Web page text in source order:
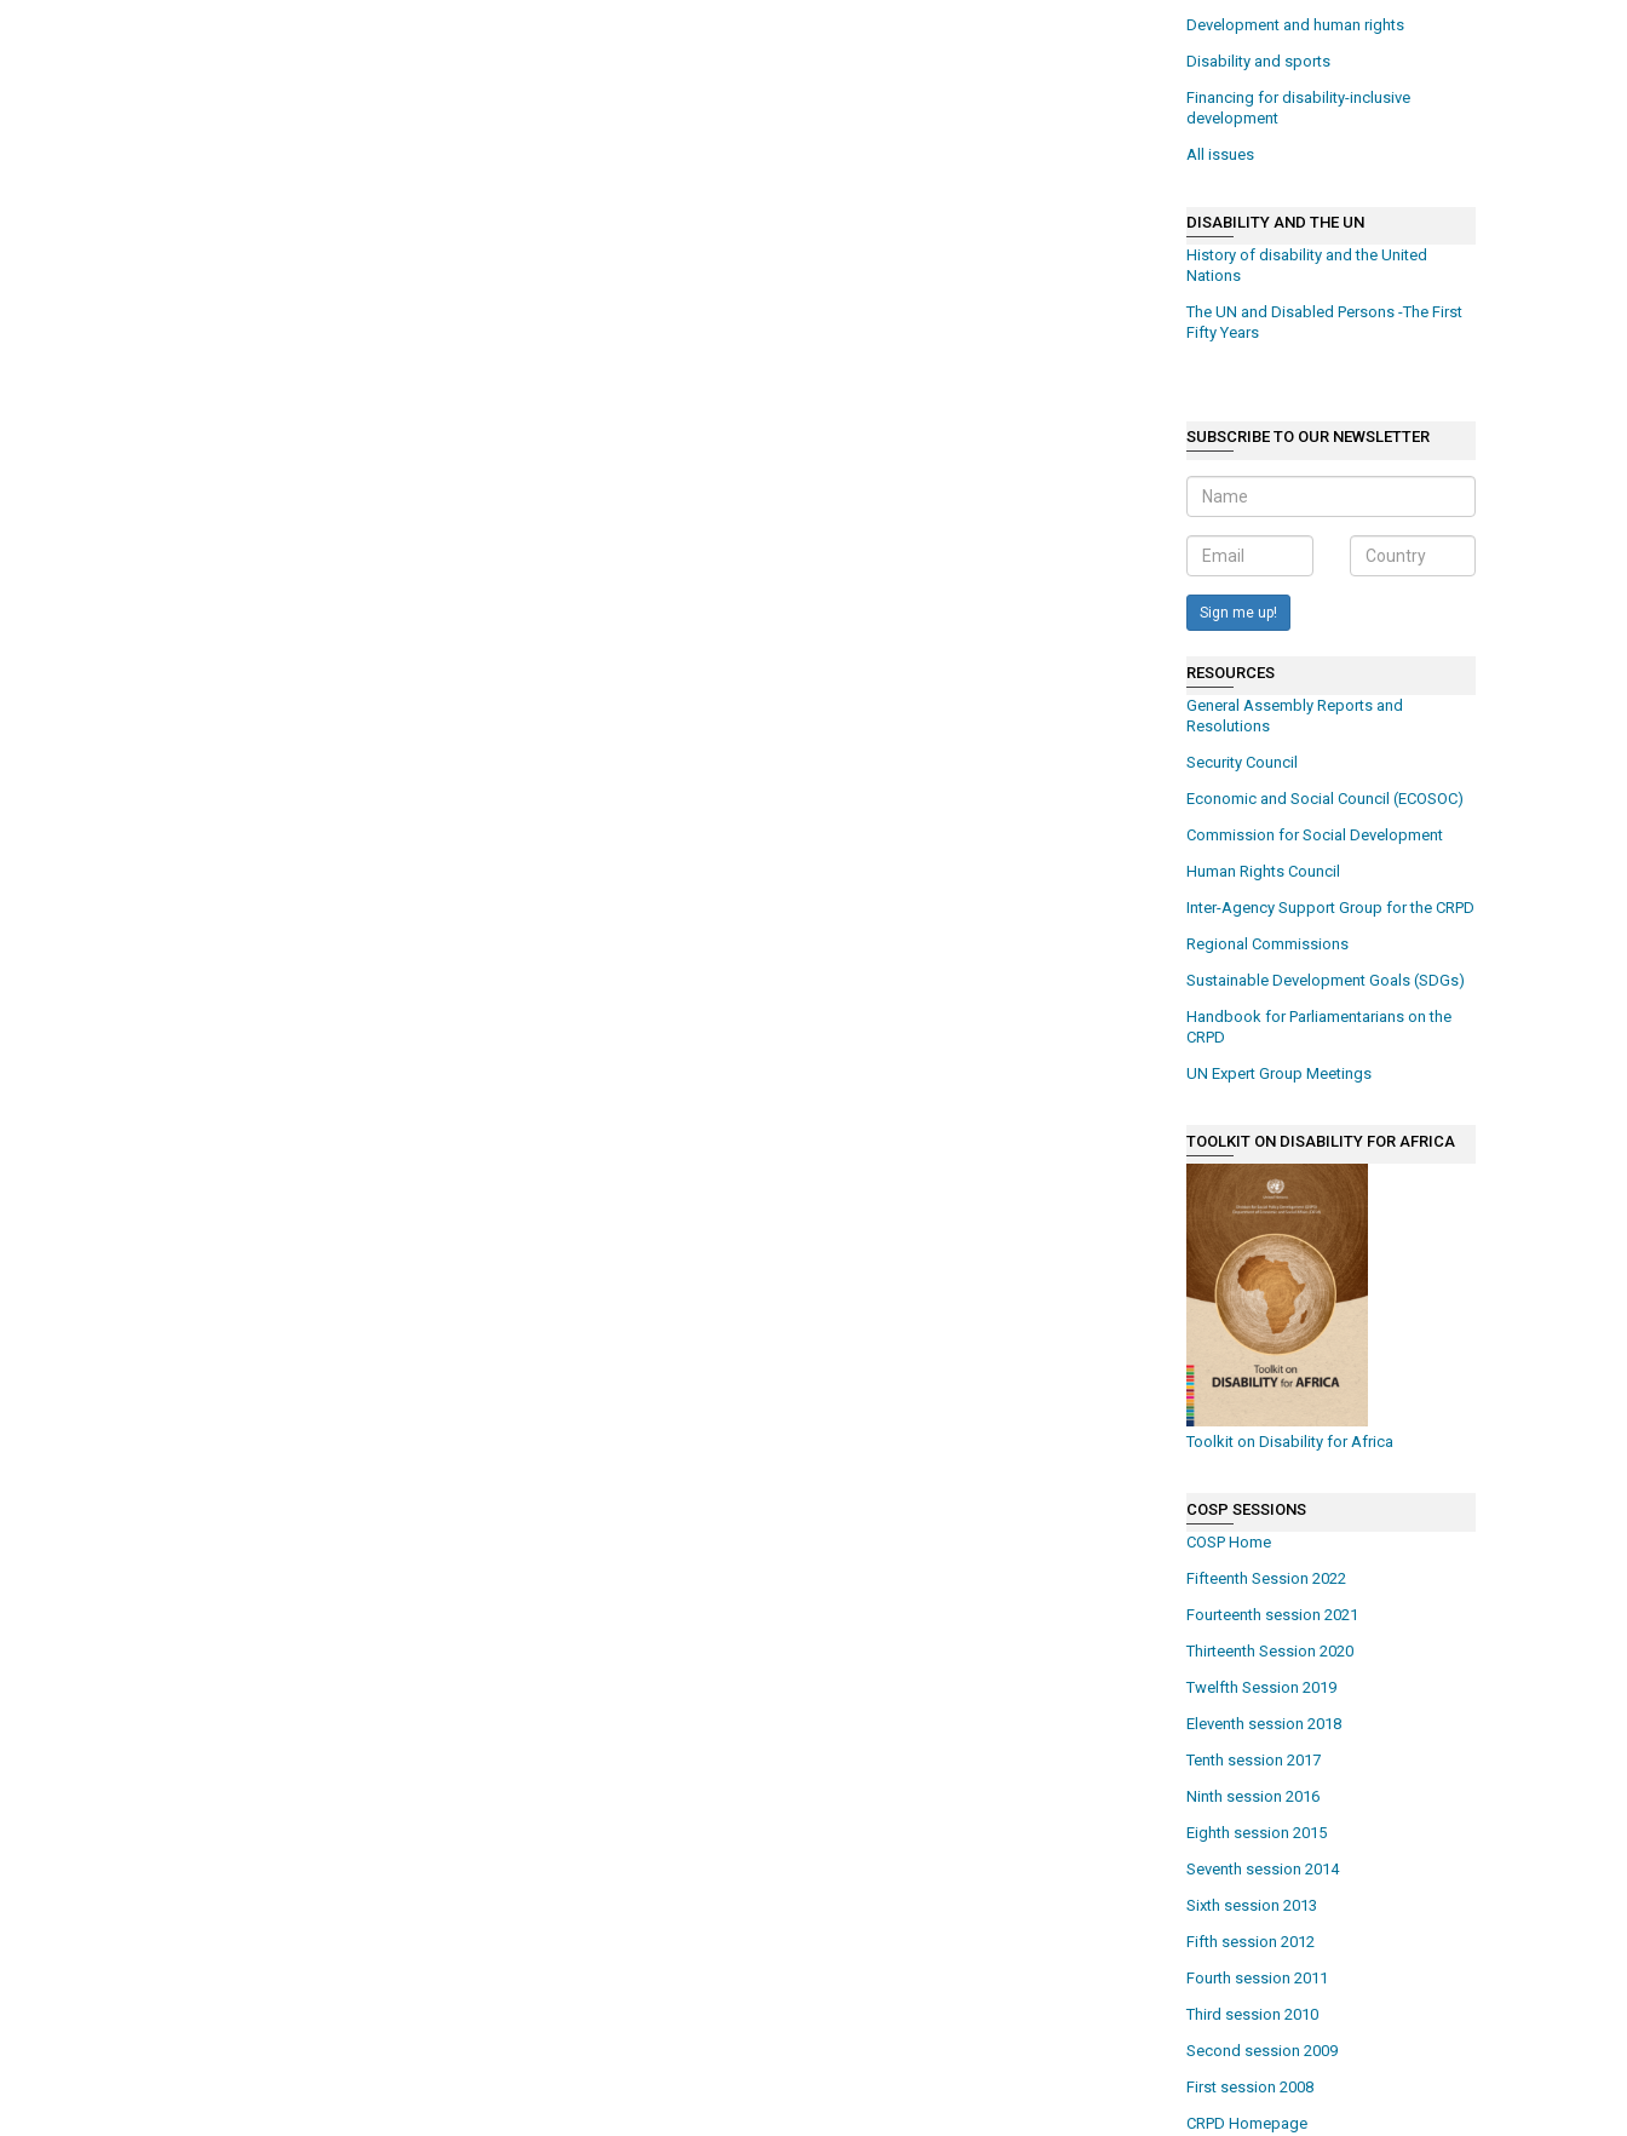
Development and human rights
Disability and sports
Financing for disability-inclusive
development
All issues
DISABILITY AND THE UN
History of disability and the United
Nations
The UN and Disabled Persons -The First
Fifty Years
SUBSCRIBE TO OUR NEWSLETTER
Sign me up!
RESOURCES
General Assembly Reports and
Resolutions
Security Council
Economic and Social Council (ECOSOC)
Commission for Social Development
Human Rights Council
Inter-Agency Support Group for the CRPD
Regional Commissions
Sustainable Development Goals (SDGs)
Handbook for Parliamentarians on the
CRPD
UN Expert Group Meetings
TOOLKIT ON DISABILITY FOR AFRICA
Toolkit on Disability for Africa
COSP SESSIONS
COSP Home
Fifteenth Session 2022
Fourteenth session 2021
Thirteenth Session 2020
Twelfth Session 2019
Eleventh session 2018
Tenth session 2017
Ninth session 2016
Eighth session 2015
Seventh session 2014
Sixth session 2013
Fifth session 2012
Fourth session 2011
Third session 2010
Second session 2009
First session 2008
CRPD Homepage